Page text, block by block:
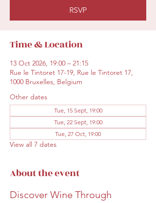
RSVP
Time & Location
13 Oct 2026, 19:00 – 21:15
Rue le Tintoret 17-19, Rue le Tintoret 17,
1000 Bruxelles, Belgium
Other dates
Tue, 15 Sept, 19:00
Tue, 22 Sept, 19:00
Tue, 27 Oct, 19:00
View all 7 dates
About the event
Discover Wine Through